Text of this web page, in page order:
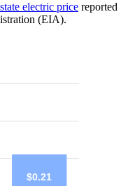
electric price reported
(EIA).
$0.21